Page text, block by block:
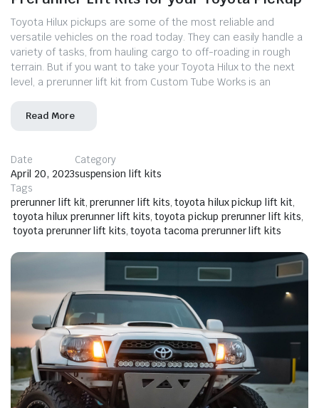
Toyota Hilux pickups are some of the most reliable and
versatile vehicles on the road today. They can easily handle a
variety of tasks, from hauling cargo to off-roading in rough
terrain. But if you want to take your Toyota Hilux to the next
level, a prerunner lift kit from Custom Tube Works is an
Read More
Date
April 20, 2023
Category
suspension lift kits
Tags
prerunner lift kit, prerunner lift kits, toyota hilux pickup lift kit,
toyota hilux prerunner lift kits, toyota pickup prerunner lift kits,
toyota prerunner lift kits, toyota tacoma prerunner lift kits